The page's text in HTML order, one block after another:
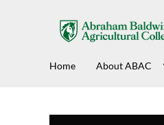
Home About ABAC